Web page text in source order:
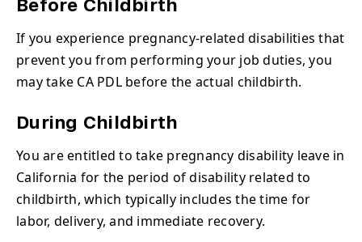
Before Childbirth
If you experience pregnancy-related disabilities that
prevent you from performing your job duties, you
may take CA PDL before the actual childbirth.
During Childbirth
You are entitled to take pregnancy disability leave in
California for the period of disability related to
childbirth, which typically includes the time for
labor, delivery, and immediate recovery.